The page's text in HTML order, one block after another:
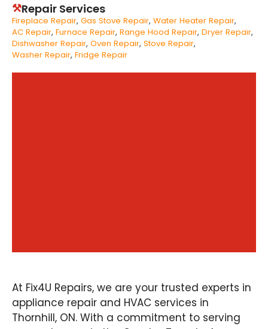
⚒Repair Services
Fireplace Repair Gas Stove Repair Water Heater Repair
AC Repair Furnace Repair Range Hood Repair Dryer Repair
Dishwasher Repair Oven Repair Stove Repair
Washer Repair Fridge Repair
At Fix4U Repairs, we are your trusted experts in
appliance repair and HVAC services in
Thornhill, ON. With a commitment to serving